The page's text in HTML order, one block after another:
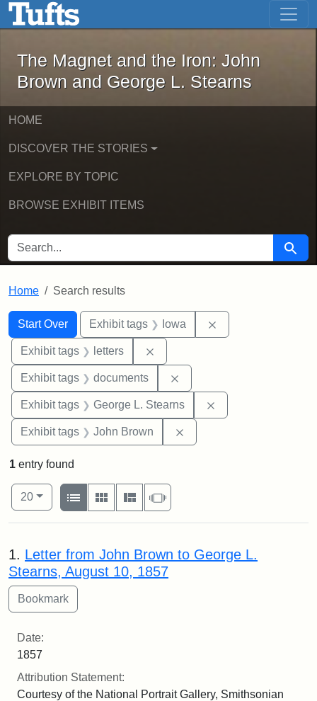
Skip to main content Skip to first result
The Magnet and the Iron: John
The Magnet and the Iron: John
Brown and George L. Stearns
HOME
DISCOVER THE STORIES
EXPLORE BY TOPIC
BROWSE EXHIBIT ITEMS
SEARCH FOR Search
Home Search results
Search
Search Constraints
Start Over
You searched for:Exhibit tags Iowa
Exhibit tags letters
Exhibit tags documents
Exhibit tags George L. Stearns
Exhibit tags John Brown
1 entry found
Number of results to display per page
20per page
View results as:
List
Gallery MasonrySlideshow
Search Results
1. Letter from John Brown to George L.
Stearns, August 10, 1857
Date:
1857
Attribution Statement:
Courtesy of the National Portrait Gallery, Smithsonian